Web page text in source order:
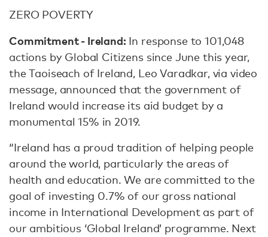
ZERO POVERTY
Commitment - Ireland:In response to 101,048
actions by Global Citizens since June this year,
the Taoiseach of Ireland, Leo Varadkar, via video
message, announced that the government of
Ireland would increase its aid budget by a
monumental 15% in 2019.
“Ireland has a proud tradition of helping people
around the world, particularly the areas of
health and education. We are committed to the
goal of investing 0.7% of our gross national
income in International Development as part of
our ambitious ‘Global Ireland’ programme. Next